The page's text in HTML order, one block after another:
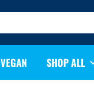
VEGAN SHOP ALL